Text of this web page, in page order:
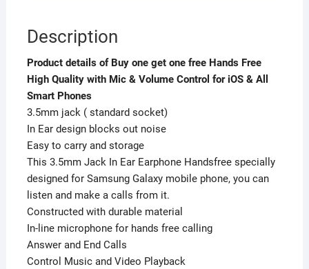
All
Phones
quantity
Description
Product details of Buy one get one free Hands Free
High Quality with Mic & Volume Control for iOS & All
Smart Phones
3.5mm jack ( standard socket)
In Ear design blocks out noise
Easy to carry and storage
This 3.5mm Jack In Ear Earphone Handsfree specially
designed for Samsung Galaxy mobile phone, you can
listen and make a calls from it.
Constructed with durable material
In-line microphone for hands free calling
Answer and End Calls
Control Music and Video Playback